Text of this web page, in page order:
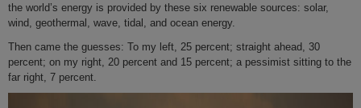
the world’s energy is provided by these six renewable sources: solar,
wind, geothermal, wave, tidal, and ocean energy.
Then came the guesses: To my left, 25 percent; straight ahead, 30
percent; on my right, 20 percent and 15 percent; a pessimist sitting to the
far right, 7 percent.